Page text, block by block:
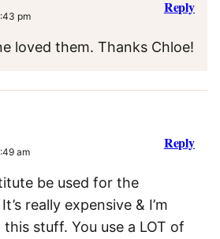
pm
loved them. Thanks Chloe!
Reply
am
be used for the
really expensive & I’m
stuff. You use a LOT of
Reply